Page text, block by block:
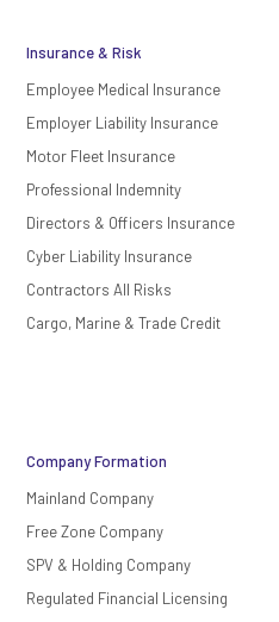
Insurance & Risk
Employee Medical Insurance
Employer Liability Insurance
Motor Fleet Insurance
Professional Indemnity
Directors & Officers Insurance
Cyber Liability Insurance
Contractors All Risks
Cargo, Marine & Trade Credit
Company Formation
Mainland Company
Free Zone Company
SPV & Holding Company
Regulated Financial Licensing